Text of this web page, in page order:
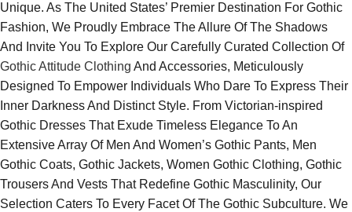
Unique. As The United States’ Premier Destination For Gothic
Fashion, We Proudly Embrace The Allure Of The Shadows
And Invite You To Explore Our Carefully Curated Collection Of
Gothic Attitude Clothing And Accessories, Meticulously
Designed To Empower Individuals Who Dare To Express Their
Inner Darkness And Distinct Style. From Victorian-inspired
Gothic Dresses That Exude Timeless Elegance To An
Extensive Array Of Men And Women’s Gothic Pants, Men
Gothic Coats, Gothic Jackets, Women Gothic Clothing, Gothic
Trousers And Vests That Redefine Gothic Masculinity, Our
Selection Caters To Every Facet Of The Gothic Subculture. We